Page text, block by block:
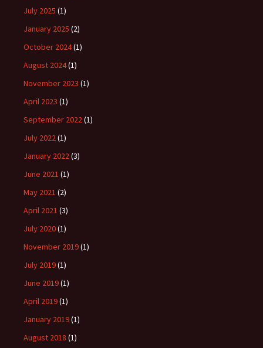
July 2025 (1)
January 2025 (2)
October 2024(1)
August 2024(1)
November 2023 (1)
April 2023 (1)
September 2022(1)
July 2022(1)
January 2022(3)
June 2021 (1)
May 2021 (2)
April 2021 (3)
July 2020(1)
November 2019(1)
July 2019(1)
June 2019(1)
April 2019(1)
January 2019(1)
August 2018 (1)